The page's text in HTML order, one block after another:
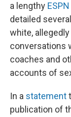
a lengthy
detailed
white,
conversations
coaches and
accounts of
In a statement
publication of